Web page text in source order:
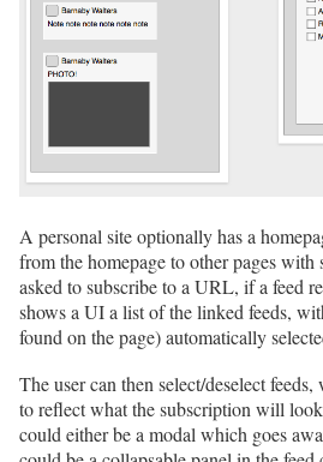
A personal site optionally has a
from the homepage to other pages with
asked to subscribe to a URL, if a feed
shows a UI a list of the linked feeds,
found on the page) automatically
The user can then select/deselect
to reflect what the subscription will
could either be a modal which goes